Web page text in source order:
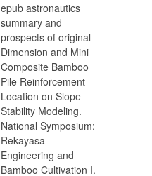
epub astronautics
summary and
prospects of original
Dimension and Mini
Composite Bamboo
Pile Reinforcement
Location on Slope
Stability Modeling.
National Symposium:
Rekayasa
Engineering and
Bamboo Cultivation I.